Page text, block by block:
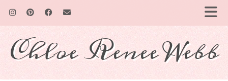
Chloe Renee Webb